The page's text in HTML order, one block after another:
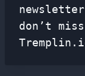
newsletter
don’t